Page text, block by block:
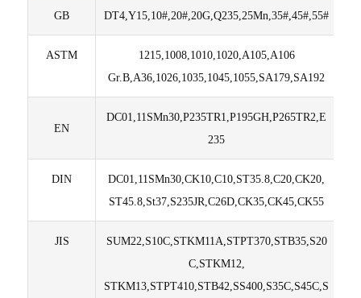
GB DT4,Y15,10#,20#,20G,Q235,25Mn,35#,45#,55#
ASTM
1215,1008,1010,1020,A105,A106
Gr.B,A36,1026,1035,1045,1055,SA179,SA192
EN
DC01,11SMn30,P235TR1,P195GH,P265TR2,E
235
DIN
DC01,11SMn30,CK10,C10,ST35.8,C20,CK20,
ST45.8,St37,S235JR,C26D,CK35,CK45,CK55
JIS
SUM22,S10C,STKM11A,STPT370,STB35,S20
C,STKM12,
STKM13,STPT410,STB42,SS400,S35C,S45C,S